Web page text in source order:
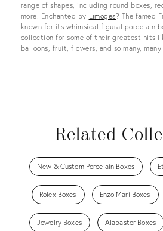
range of shapes, including round boxes,
more. Enchanted by Limoges? The famed
known for its whimsical figural porcelain
collection for some of their greatest hits
balloons, fruit, flowers, and so many, many
Related
New & Custom Porcelain Boxes
Rolex Boxes Enzo Mari Boxes
Jewelry Boxes Alabaster Boxes